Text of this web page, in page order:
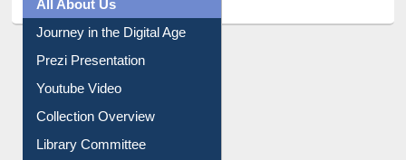
All About Us
Journey in the Digital Age
Prezi Presentation
Youtube Video
Collection Overview
Library Committee